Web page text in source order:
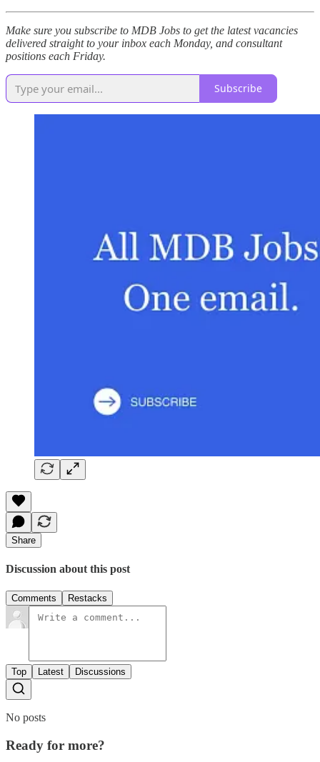
Make sure you subscribe to MDB Jobs to get the latest vacancies
delivered straight to your inbox each Monday, and consultant
positions each Friday.
Subscribe
Share
Discussion about this post
Comments Restacks
Top Latest Discussions
No posts
Ready for more?